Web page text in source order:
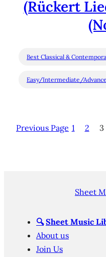
(Rückert
Best Classical &
Easy/Intermediate/
Previous Page 1 2 3
Sheet
🔍 Sheet Music
About us
Join Us